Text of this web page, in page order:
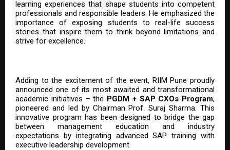
learning experiences that shape students into competent
professionals and responsible leaders. He emphasized the
importance of exposing students to real-life success
stories that inspire them to think beyond limitations and
strive for excellence.
Adding to the excitement of the event, RIIM Pune proudly
announced one of its most awaited and transformational
academic initiatives – the PGDM + SAP CXOs Program,
pioneered and led by Chairman Prof. Suraj Sharma. This
innovative program has been designed to bridge the gap
between management education and industry
expectations by integrating advanced SAP training with
executive leadership development.